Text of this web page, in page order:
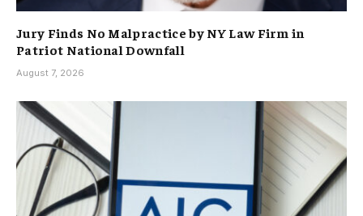
Jury Finds No Malpractice by NY Law Firm in
Patriot National Downfall
August 7, 2026